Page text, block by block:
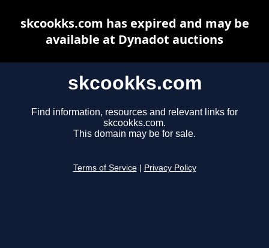
skcookks.com
Find information, resources and relevant links for
skcookks.com.
This domain may be for sale.
Terms of Service Privacy Policy
skcookks.com has expired and may be
available at Dynadot auctions